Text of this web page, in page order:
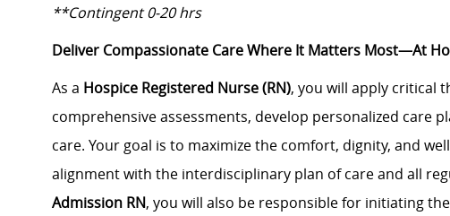
**Contingent 0-20 hrs
Deliver Compassionate Care Where It Matters Most—At
As a Hospice Registered Nurse (RN), you will apply critical
comprehensive assessments, develop personalized care
care. Your goal is to maximize the comfort, dignity, and
alignment with the interdisciplinary plan of care and all
Admission RN, you will also be responsible for initiating